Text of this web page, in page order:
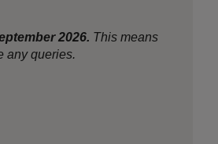
2026. This means
any queries.